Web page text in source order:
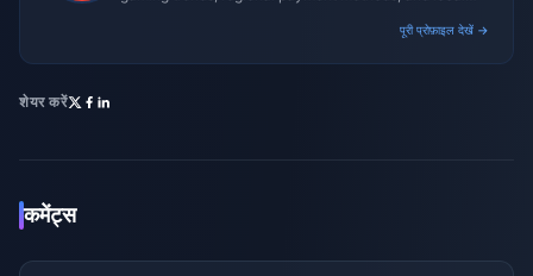
पूरी प्रोफ़ाइल देखें →
शेयर करें
कमेंट्स